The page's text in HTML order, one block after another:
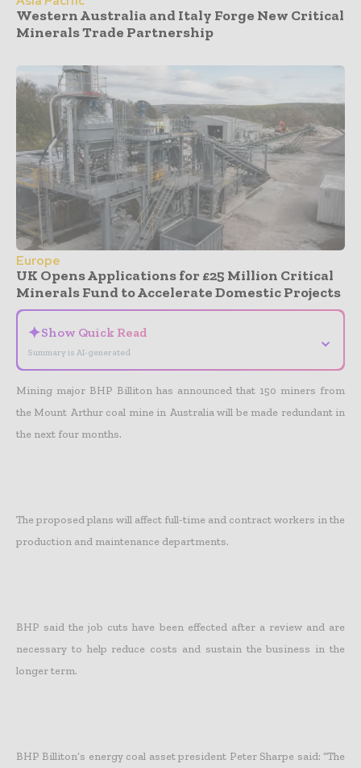
Western Australia and Italy Forge New Critical
Minerals Trade Partnership
Europe
UK Opens Applications for £25 Million Critical
Minerals Fund to Accelerate Domestic Projects
✦Show Quick Read
Summary is AI-generated
⌄
Mining major BHP Billiton has announced that 150 miners from
the Mount Arthur coal mine in Australia will be made redundant in
the next four months.
The proposed plans will affect full-time and contract workers in the
production and maintenance departments.
BHP said the job cuts have been effected after a review and are
necessary to help reduce costs and sustain the business in the
longer term.
BHP Billiton’s energy coal asset president Peter Sharpe said: “The